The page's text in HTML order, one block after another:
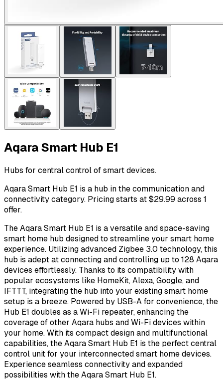
Aqara Smart Hub E1
Hubs for central control of smart devices.
Aqara Smart Hub E1 is a hub in the communication and
connectivity category. Pricing starts at $29.99 across 1
offer.
The Aqara Smart Hub E1 is a versatile and space-saving
smart home hub designed to streamline your smart home
experience. Utilizing advanced Zigbee 3.0 technology, this
hub is adept at connecting and controlling up to 128 Aqara
devices effortlessly. Thanks to its compatibility with
popular ecosystems like HomeKit, Alexa, Google, and
IFTTT, integrating the hub into your existing smart home
setup is a breeze. Powered by USB-A for convenience, the
Hub E1 doubles as a Wi-Fi repeater, enhancing the
coverage of other Aqara hubs and Wi-Fi devices within
your home. With its compact design and multifunctional
capabilities, the Aqara Smart Hub E1 is the perfect central
control unit for your interconnected smart home devices.
Experience seamless connectivity and expanded
possibilities with the Aqara Smart Hub E1.